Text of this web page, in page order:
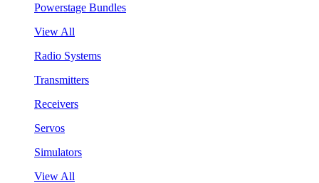
Powerstage Bundles
View All
Radio Systems
Transmitters
Receivers
Servos
Simulators
View All